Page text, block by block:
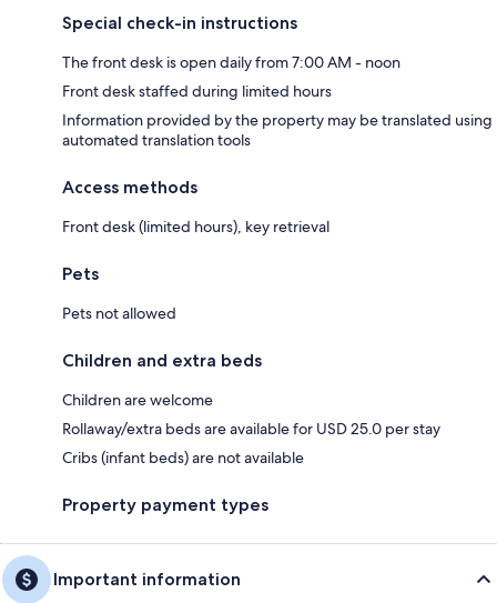
Special check-in instructions
The front desk is open daily from 7:00 AM - noon
Front desk staffed during limited hours
Information provided by the property may be translated using
automated translation tools
Access methods
Front desk (limited hours), key retrieval
Pets
Pets not allowed
Children and extra beds
Children are welcome
Rollaway/extra beds are available for USD 25.0 per stay
Cribs (infant beds) are not available
Property payment types
Important information